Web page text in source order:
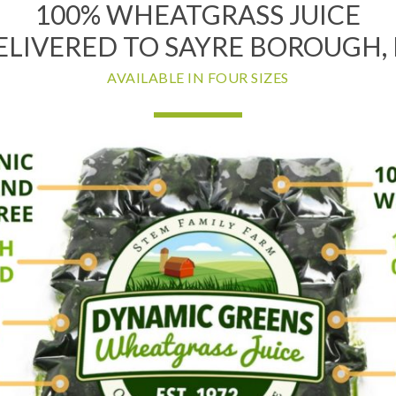
100% WHEATGRASS JUICE
TO SAYRE BOROUGH,
AVAILABLE IN FOUR SIZES